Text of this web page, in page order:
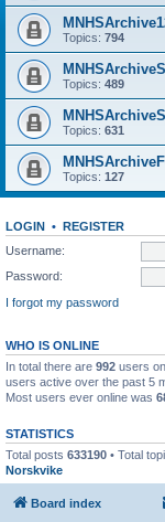
Topics: 794
Topics: 489
Topics: 631
Topics: 127
LOGIN • REGISTER
Username:
Password:
I forgot my password
WHO IS ONLINE
In total there are 992 users
users active over the past 5
Most users ever online was
STATISTICS
Total posts 633190 • Total
Norskvike
Board index